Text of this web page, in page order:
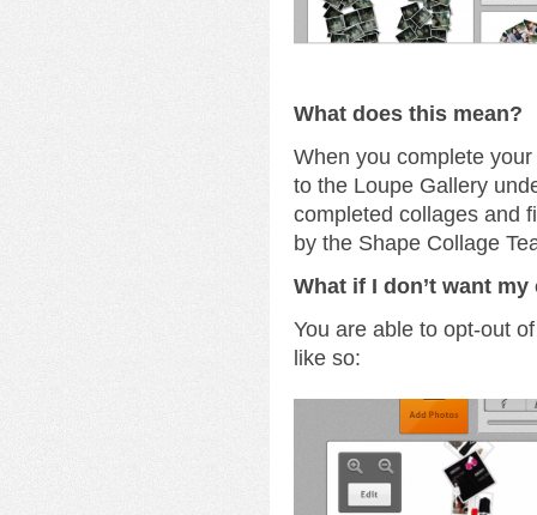
What does this mean?
When you complete
to the Loupe Gallery
completed collages and
by the Shape Collage
What if I don’t want
You are able to opt-out
like so: